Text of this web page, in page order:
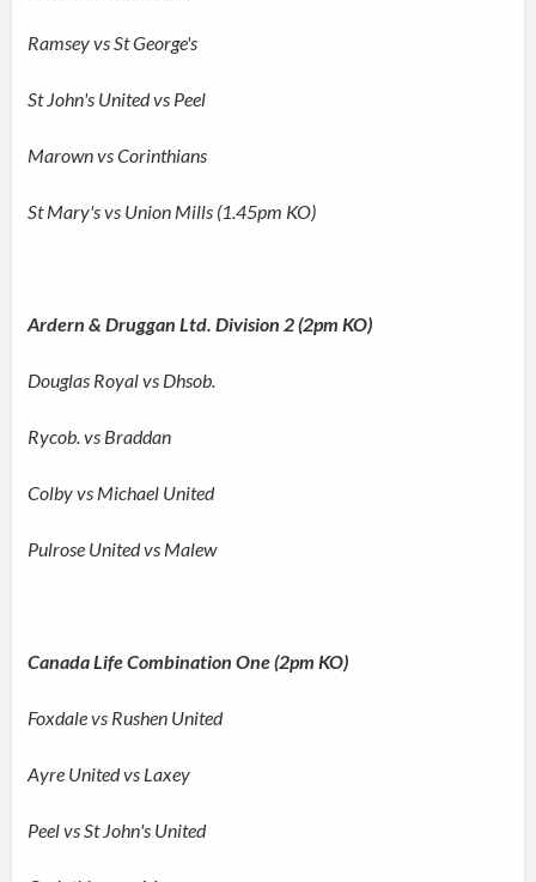
Ramsey vs St George's
St John's United vs Peel
Marown vs Corinthians
St Mary's vs Union Mills (1.45pm KO)
Ardern & Druggan Ltd. Division 2 (2pm KO)
Douglas Royal vs Dhsob.
Rycob. vs Braddan
Colby vs Michael United
Pulrose United vs Malew
Canada Life Combination One (2pm KO)
Foxdale vs Rushen United
Ayre United vs Laxey
Peel vs St John's United